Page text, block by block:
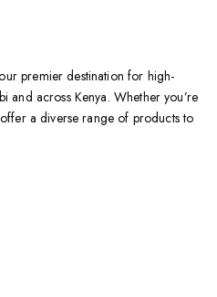
premier destination for high-
and across Kenya. Whether you’re
a diverse range of products to